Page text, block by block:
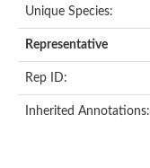
Unique Species:
Representative
Rep ID:
Inherited Annotations: